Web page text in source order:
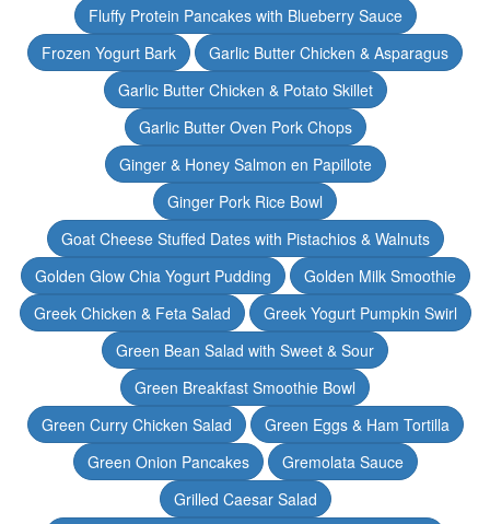
Fluffy Protein Pancakes with Blueberry Sauce
Frozen Yogurt Bark
Garlic Butter Chicken & Asparagus
Garlic Butter Chicken & Potato Skillet
Garlic Butter Oven Pork Chops
Ginger & Honey Salmon en Papillote
Ginger Pork Rice Bowl
Goat Cheese Stuffed Dates with Pistachios & Walnuts
Golden Glow Chia Yogurt Pudding
Golden Milk Smoothie
Greek Chicken & Feta Salad
Greek Yogurt Pumpkin Swirl
Green Bean Salad with Sweet & Sour
Green Breakfast Smoothie Bowl
Green Curry Chicken Salad
Green Eggs & Ham Tortilla
Green Onion Pancakes
Gremolata Sauce
Grilled Caesar Salad